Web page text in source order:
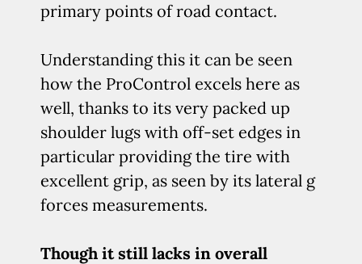
primary points of road contact.
Understanding this it can be seen
how the ProControl excels here as
well, thanks to its very packed up
shoulder lugs with off-set edges in
particular providing the tire with
excellent grip, as seen by its lateral g
forces measurements.
Though it still lacks in overall